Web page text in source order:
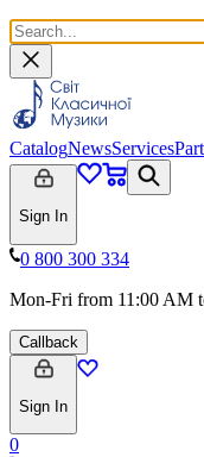
CatalogNewsServices
Sign In
0 800 300 334
Mon-Fri from 11:00 AM
Callback
Sign In
0